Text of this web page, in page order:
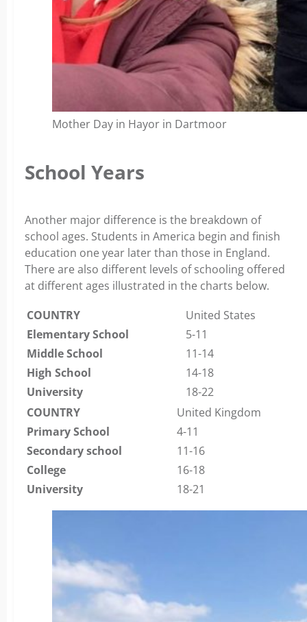
Mother Day in Hayor in Dartmoor
School Years
Another major difference is the breakdown of
school ages. Students in America begin and finish
education one year later than those in England.
There are also different levels of schooling offered
at different ages illustrated in the charts below.
COUNTRY
United States
Elementary School
5-11
Middle School
11-14
High School
14-18
University
18-22
COUNTRY
United Kingdom
Primary School
4-11
Secondary school
11-16
College
16-18
University
18-21